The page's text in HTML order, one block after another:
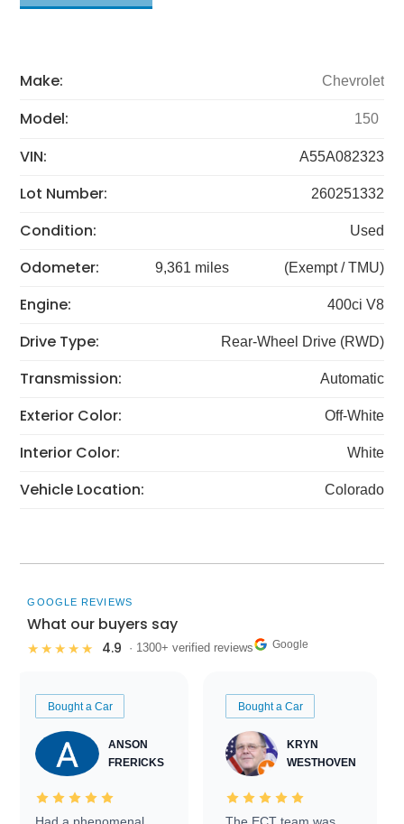
Make: Chevrolet
Model: 150
VIN: A55A082323
Lot Number: 260251332
Condition: Used
Odometer: 9,361 miles (Exempt / TMU)
Engine: 400ci V8
Drive Type: Rear-Wheel Drive (RWD)
Transmission: Automatic
Exterior Color: Off-White
Interior Color: White
Vehicle Location: Colorado
GOOGLE REVIEWS
What our buyers say
★★★★★ 4.9 · 1300+ verified reviews Google
Bought a Car
ANSON
FRERICKS
Bought a Car
KRYN
WESTHOVEN